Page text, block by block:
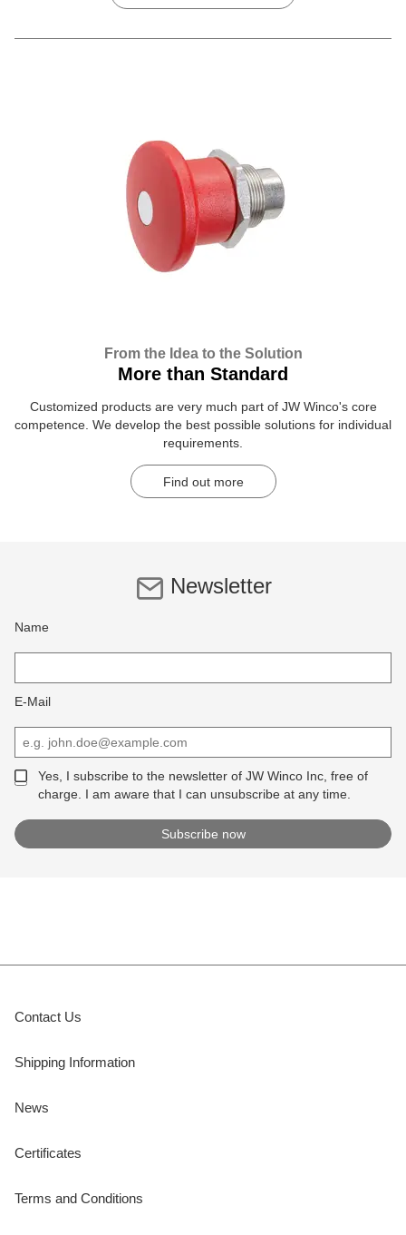
From the Idea to the Solution
More than Standard
Customized products are very much part of JW Winco's core
competence. We develop the best possible solutions for individual
requirements.
Find out more
Newsletter
Name
E-Mail
Yes, I subscribe to the newsletter of JW Winco Inc, free of
charge. I am aware that I can unsubscribe at any time.
Contact Us
Shipping Information
News
Certificates
Terms and Conditions